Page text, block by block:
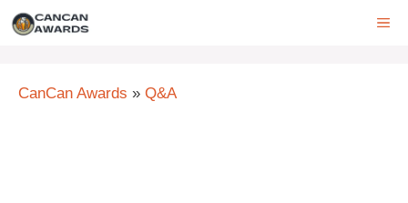
Skip
CanCan Awards » Q&A